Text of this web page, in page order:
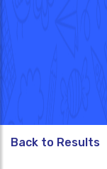
Back to Results